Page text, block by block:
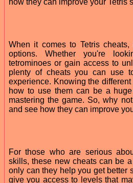
When it comes to Tetris
options. Whether you're
tetrominoes or gain access to
plenty of cheats you can use
experience. Knowing the
how to use them can be a
mastering the game. So, why
and see how they can improve
For those who are serious
skills, these new cheats can be
only can they help you get better
give you access to levels that